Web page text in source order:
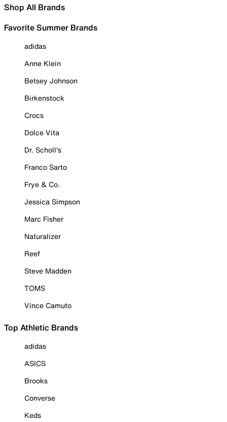
Shop All Brands
Favorite Summer Brands
adidas
Anne Klein
Betsey Johnson
Birkenstock
Crocs
Dolce Vita
Dr. Scholl's
Franco Sarto
Frye & Co.
Jessica Simpson
Marc Fisher
Naturalizer
Reef
Steve Madden
TOMS
Vince Camuto
Top Athletic Brands
adidas
ASICS
Brooks
Converse
Keds